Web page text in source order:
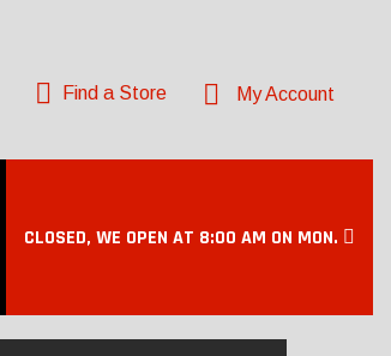
Find a Store My Account
CLOSED, WE OPEN AT 8:00 AM ON MON.